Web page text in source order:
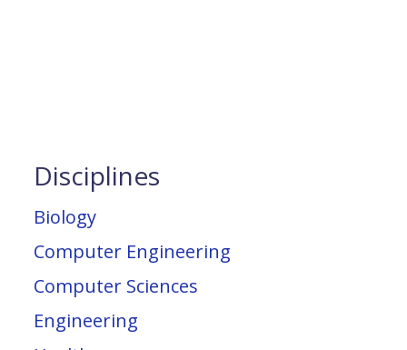
Disciplines
Biology
Computer Engineering
Computer Sciences
Engineering